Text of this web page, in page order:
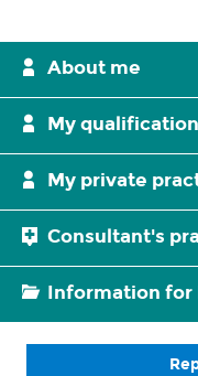
About me
My
My private
Consultant's
Information for